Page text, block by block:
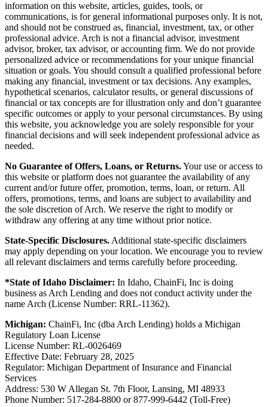
information on this website, articles, guides, tools, or
communications, is for general informational purposes only. It is not,
and should not be construed as, financial, investment, tax, or other
professional advice. Arch is not a financial advisor, investment
advisor, broker, tax advisor, or accounting firm. We do not provide
personalized advice or recommendations for your unique financial
situation or goals. You should consult a qualified professional before
making any financial, investment or tax decisions. Any examples,
hypothetical scenarios, calculator results, or general discussions of
financial or tax concepts are for illustration only and don’t guarantee
specific outcomes or apply to your personal circumstances. By using
this website, you acknowledge you are solely responsible for your
financial decisions and will seek independent professional advice as
needed.
No Guarantee of Offers, Loans, or Returns.Your use or access to
this website or platform does not guarantee the availability of any
current and/or future offer, promotion, terms, loan, or return. All
offers, promotions, terms, and loans are subject to availability and
the sole discretion of Arch. We reserve the right to modify or
withdraw any offering at any time without prior notice.
State-Specific Disclosures. Additional state-specific disclaimers
may apply depending on your location. We encourage you to review
all relevant disclaimers and terms carefully before proceeding.
*State of Idaho Disclaimer: In Idaho, ChainFi, Inc is doing
business as Arch Lending and does not conduct activity under the
name Arch (License Number: RRL-11362).
Michigan: ChainFi, Inc (dba Arch Lending) holds a Michigan
Regulatory Loan License
License Number: RL-0026469
Effective Date: February 28, 2025
Regulator: Michigan Department of Insurance and Financial
Services
Address: 530 W Allegan St. 7th Floor, Lansing, MI 48933
Phone Number: 517-284-8800 or 877-999-6442 (Toll-Free)